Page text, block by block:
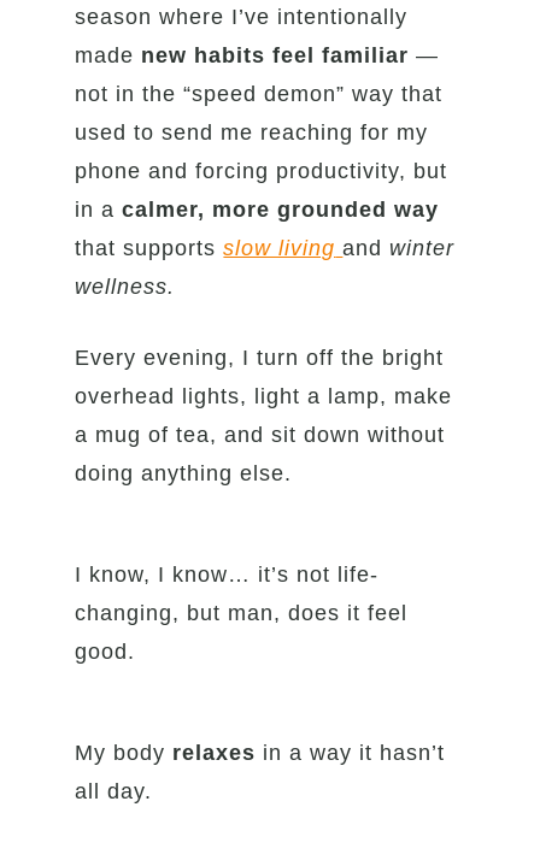
season where I’ve intentionally
made new habits feel familiar—
not in the “speed demon” way that
used to send me reaching for my
phone and forcing productivity, but
in acalmer, more grounded way
that supportsslow living and winter
wellness.
Every evening, I turn off the bright
overhead lights, light a lamp, make
a mug of tea, and sit down without
doing anything else.
I know, I know… it’s not life-
changing, but man, does it feel
good.
My body relaxes in a way it hasn’t
all day.